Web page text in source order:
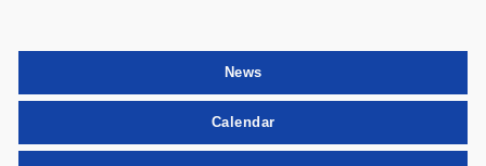
News
Calendar